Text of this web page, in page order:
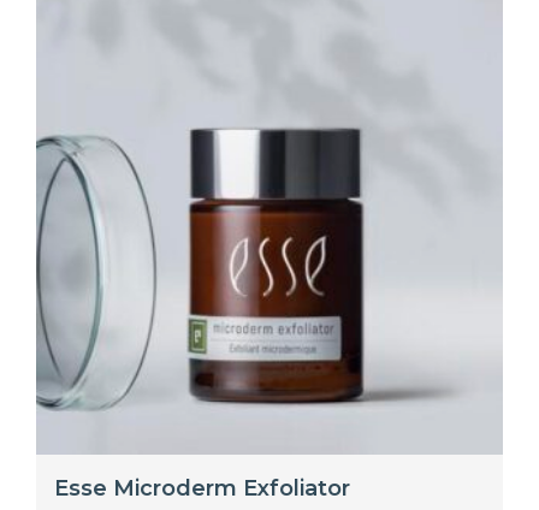
Esse Microderm Exfoliator